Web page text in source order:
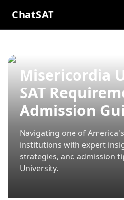
ChatSAT
Misericordia
SAT
Admission
Navigating one of
institutions with expert
strategies, and admission
University.